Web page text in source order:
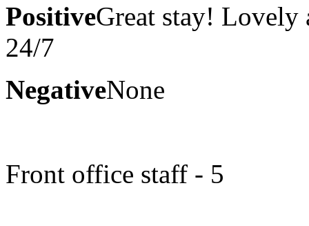
PositiveGreat stay! Lovely
24/7
NegativeNone
Front office staff - 5